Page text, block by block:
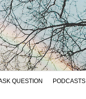
QUESTION PODCASTS